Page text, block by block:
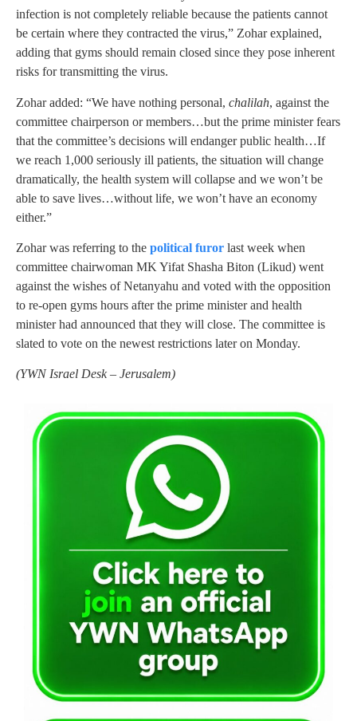
infection is not completely reliable because the patients cannot
be certain where they contracted the virus,” Zohar explained,
adding that gyms should remain closed since they pose inherent
risks for transmitting the virus.
Zohar added: “We have nothing personal, chalilah, against the
committee chairperson or members…but the prime minister fears
that the committee’s decisions will endanger public health…If
we reach 1,000 seriously ill patients, the situation will change
dramatically, the health system will collapse and we won’t be
able to save lives…without life, we won’t have an economy
either.”
Zohar was referring to the political furor last week when
committee chairwoman MK Yifat Shasha Biton (Likud) went
against the wishes of Netanyahu and voted with the opposition
to re-open gyms hours after the prime minister and health
minister had announced that they will close. The committee is
slated to vote on the newest restrictions later on Monday.
(YWN Israel Desk – Jerusalem)